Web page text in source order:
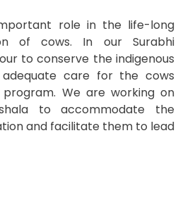
role in the life-long
of cows. In our Surabhi
to conserve the indigenous
care for the cows
program. We are working on
to accommodate the
and facilitate them to lead